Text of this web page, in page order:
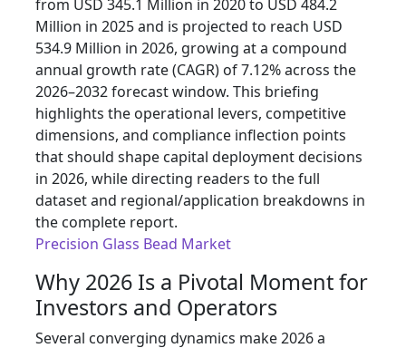
from USD 345.1 Million in 2020 to USD 484.2
Million in 2025 and is projected to reach USD
534.9 Million in 2026, growing at a compound
annual growth rate (CAGR) of 7.12% across the
2026–2032 forecast window. This briefing
highlights the operational levers, competitive
dimensions, and compliance inflection points
that should shape capital deployment decisions
in 2026, while directing readers to the full
dataset and regional/application breakdowns in
the complete report.
Precision Glass Bead Market
Why 2026 Is a Pivotal Moment for
Investors and Operators
Several converging dynamics make 2026 a